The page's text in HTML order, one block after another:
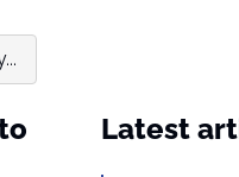
Latest